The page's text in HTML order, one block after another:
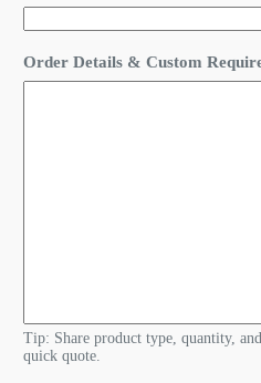
u
l
s
Order Details & Custom
Tip: Share product type, quantity,
quick quote.